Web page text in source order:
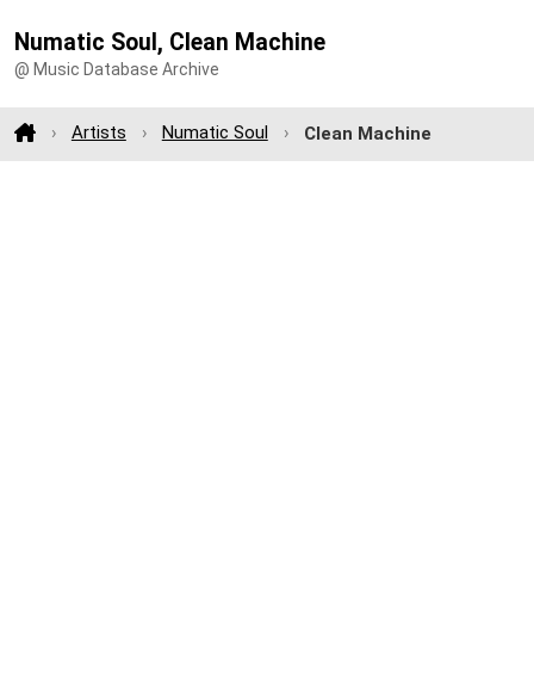
Numatic Soul, Clean Machine
@ Music Database Archive
Artists Numatic Soul Clean Machine